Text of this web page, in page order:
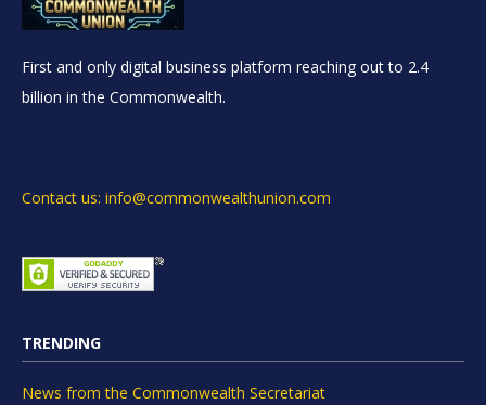
First and only digital business platform reaching out to 2.4
billion in the Commonwealth.
Contact us: info@commonwealthunion.com
TRENDING
News from the Commonwealth Secretariat